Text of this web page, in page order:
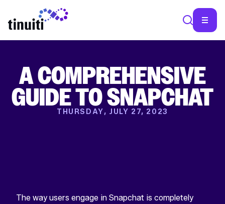
A COMPREHENSIVE
GUIDE TO SNAPCHAT
THURSDAY, JULY 27, 2023
The way users engage in Snapchat is completely